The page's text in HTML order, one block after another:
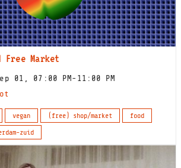
Free Market
01, 07:00 PM-11:00 PM
vegan (free) shop/market
food
zuid